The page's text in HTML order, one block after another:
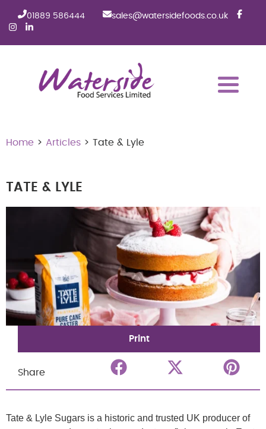
01889 586444 sales@watersidefoods.co.uk
Home > Articles > Tate & Lyle
TATE & LYLE
Print
Share
Tate & Lyle Sugars is a historic and trusted UK producer of